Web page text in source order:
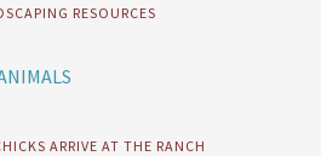
RESOURCES
ARRIVE AT THE RANCH